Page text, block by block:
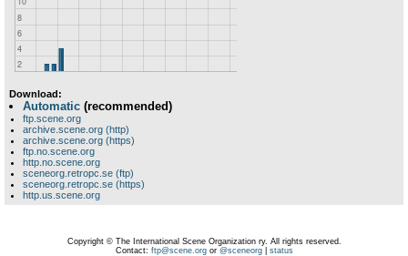
Download:
Automatic (recommended)
ftp.scene.org
archive.scene.org (http)
archive.scene.org (https)
ftp.no.scene.org
http.no.scene.org
sceneorg.retropc.se (ftp)
sceneorg.retropc.se (https)
http.us.scene.org
Copyright © The International Scene Organization ry. All rights reserved.
Contact: ftp@scene.orgor @sceneorg| status